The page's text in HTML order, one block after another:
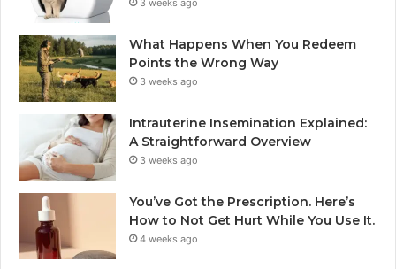
3 weeks ago
What Happens When You Redeem
Points the Wrong Way
3 weeks ago
Intrauterine Insemination Explained:
A Straightforward Overview
3 weeks ago
You’ve Got the Prescription. Here’s
How to Not Get Hurt While You Use It.
4 weeks ago